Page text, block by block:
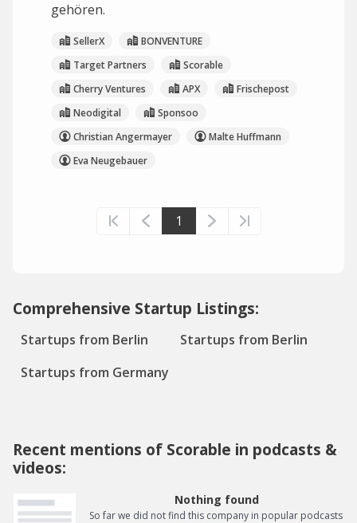
gehören.
SellerX
BONVENTURE
Target Partners
Scorable
Cherry Ventures
APX
Frischepost
Neodigital
Sponsoo
Christian Angermayer
Malte Huffmann
Eva Neugebauer
1
Comprehensive Startup Listings:
Startups from Berlin
Startups from Berlin
Startups from Germany
Recent mentions of Scorable in podcasts &
videos:
Nothing found
So far we did not find this company in popular podcasts